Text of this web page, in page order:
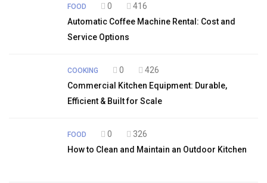
FOOD 0
416
Automatic Coffee Machine Rental: Cost and
Service Options
COOKING 0
426
Commercial Kitchen Equipment: Durable,
Efficient & Built for Scale
FOOD 0
326
How to Clean and Maintain an Outdoor Kitchen